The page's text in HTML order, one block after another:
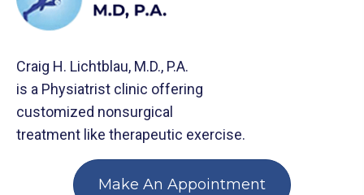
Craig H. Lichtblau, M.D., P.A.
is a Physiatrist clinic offering
customized nonsurgical
treatment like therapeutic exercise.
Make An Appointment